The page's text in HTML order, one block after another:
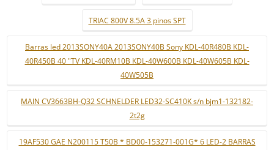
TRIAC 800V 8.5A 3 pinos SPT
Barras led 2013SONY40A 2013SONY40B Sony KDL-40R480B KDL-
40R450B 40 "TV KDL-40RM10B KDL-40W600B KDL-40W605B KDL-
40W505B
MAIN CV3663BH-Q32 SCHNELDER LED32-SC410K s/n bjm1-132182-
2t2g
19AF530 GAE N200115 T50B * BD00-153271-001G* 6 LED-2 BARRAS